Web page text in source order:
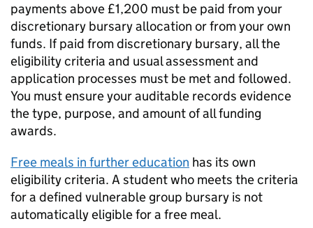
payments above £1,200 must be paid from your
discretionary bursary allocation or from your own
funds. If paid from discretionary bursary, all the
eligibility criteria and usual assessment and
application processes must be met and followed.
You must ensure your auditable records evidence
the type, purpose, and amount of all funding
awards.
Free meals in further education has its own
eligibility criteria. A student who meets the criteria
for a defined vulnerable group bursary is not
automatically eligible for a free meal.